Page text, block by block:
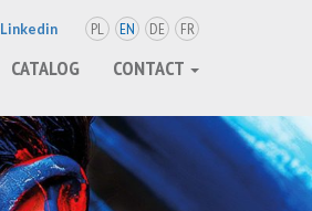
Linkedin PL EN DE FR
CATALOG CONTACT